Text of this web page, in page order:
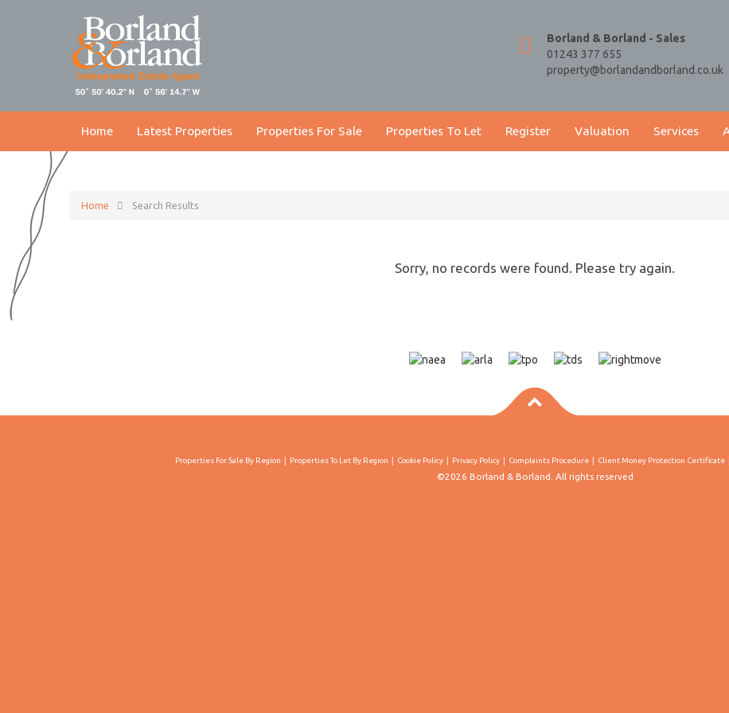
Borland & Borland - Sales
01243 377 655
property@borlandandborland.co.uk
Home Latest Properties Properties For Sale Properties To Let Register Valuation Services
Home Search Results
Sorry, no records were found. Please try again.
Properties For Sale By Region Properties To Let By Region Cookie Policy Privacy Policy Complaints Procedure Client Money Protection Certificate
©2026 Borland & Borland. All rights reserved